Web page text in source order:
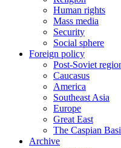
Human rights
Mass media
Security
Social sphere
Foreign policy
Post-Soviet
Caucasus
America
Southeast Asia
Europe
Great East
The Caspian
Archive